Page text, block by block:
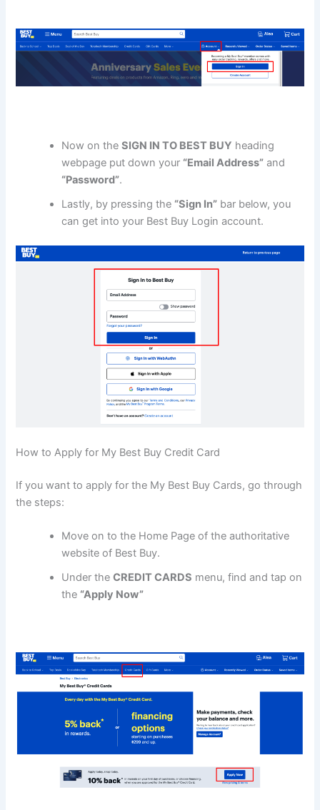
Now on theSIGN IN TO BEST BUY heading
webpage put down your “Email Address” and
“Password”.
Lastly, by pressing the “Sign In” bar below, you
can get into your Best Buy Login account.
How to Apply for My Best Buy Credit Card
If you want to apply for the My Best Buy Cards, go through
the steps:
Move on to the Home Page of the authoritative
website of Best Buy.
Under theCREDIT CARDS menu, find and tap on
the “Apply Now”